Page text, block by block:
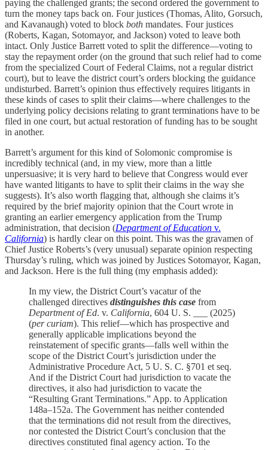
paying the challenged grants; the second ordered the government to
turn the money taps back on. Four justices (Thomas, Alito, Gorsuch,
and Kavanaugh) voted to block both mandates. Four justices
(Roberts, Kagan, Sotomayor, and Jackson) voted to leave both
intact. Only Justice Barrett voted to split the difference—voting to
stay the repayment order (on the ground that such relief had to come
from the specialized Court of Federal Claims, not a regular district
court), but to leave the district court’s orders blocking the guidance
undisturbed. Barrett’s opinion thus effectively requires litigants in
these kinds of cases to split their claims—where challenges to the
underlying policy decisions relating to grant terminations have to be
filed in one court, but actual restoration of funding has to be sought
in another.
Barrett’s argument for this kind of Solomonic compromise is
incredibly technical (and, in my view, more than a little
unpersuasive; it is very hard to believe that Congress would ever
have wanted litigants to have to split their claims in the way she
suggests). It’s also worth flagging that, although she claims it’s
required by the brief majority opinion that the Court wrote in
granting an earlier emergency application from the Trump
administration, that decision (Department of Education v.
California) is hardly clear on this point. This was the gravamen of
Chief Justice Roberts’s (very unusual) separate opinion respecting
Thursday’s ruling, which was joined by Justices Sotomayor, Kagan,
and Jackson. Here is the full thing (my emphasis added):
In my view, the District Court’s vacatur of the
challenged directives distinguishes this case from
Department of Ed. v. California, 604 U. S. ___ (2025)
(per curiam). This relief—which has prospective and
generally applicable implications beyond the
reinstatement of specific grants—falls well within the
scope of the District Court’s jurisdiction under the
Administrative Procedure Act, 5 U. S. C. §701 et seq.
And if the District Court had jurisdiction to vacate the
directives, it also had jurisdiction to vacate the
“Resulting Grant Terminations.” App. to Application
148a–152a. The Government has neither contended
that the terminations did not result from the directives,
nor contested the District Court’s conclusion that the
directives constituted final agency action. To the